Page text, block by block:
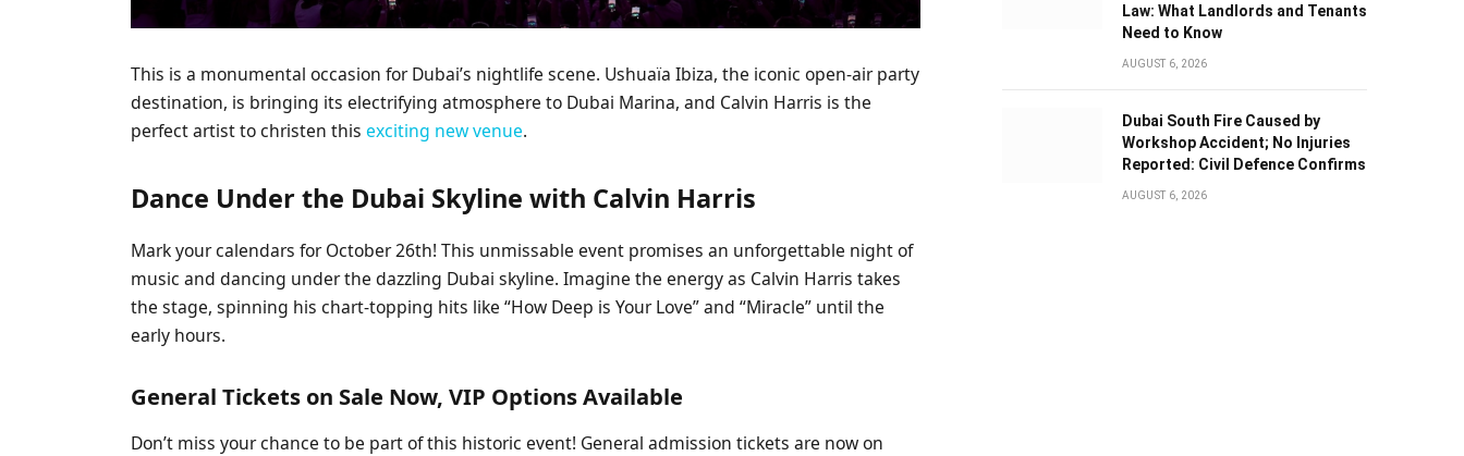
This is a monumental occasion for Dubai’s nightlife scene. Ushuaïa Ibiza, the iconic open-air party
destination, is bringing its electrifying atmosphere to Dubai Marina, and Calvin Harris is the
perfect artist to christen thisexciting new venue.
Dance Under the Dubai Skyline with Calvin Harris
Mark your calendars for October 26th! This unmissable event promises an unforgettable night of
music and dancing under the dazzling Dubai skyline. Imagine the energy as Calvin Harris takes
the stage, spinning his chart-topping hits like “How Deep is Your Love” and “Miracle” until the
early hours.
General Tickets on Sale Now, VIP Options Available
Don’t miss your chance to be part of this historic event! General admission tickets are now on
Law: What Landlords and Tenants
Need to Know
AUGUST 6, 2026
Dubai South Fire Caused by
Workshop Accident; No Injuries
Reported: Civil Defence Confirms
AUGUST 6, 2026